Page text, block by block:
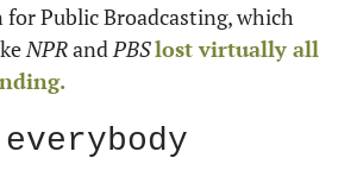
Public Broadcasting, which
NPR and PBSlost virtually all